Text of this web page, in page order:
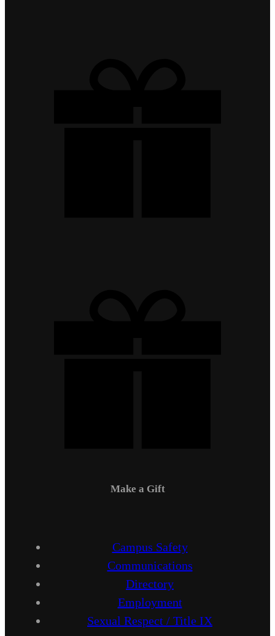
Make a Gift
Campus Safety
Communications
Directory
Employment
Sexual Respect / Title IX